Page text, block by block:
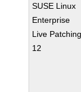
SUSE Linux
Enterprise
Live Patching
12